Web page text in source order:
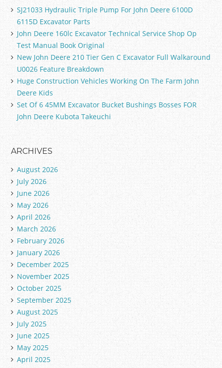
SJ21033 Hydraulic Triple Pump For John Deere 6100D
6115D Excavator Parts
John Deere 160lc Excavator Technical Service Shop Op
Test Manual Book Original
New John Deere 210 Tier Gen C Excavator Full Walkaround
U0026 Feature Breakdown
Huge Construction Vehicles Working On The Farm John
Deere Kids
Set Of 6 45MM Excavator Bucket Bushings Bosses FOR
John Deere Kubota Takeuchi
ARCHIVES
August 2026
July 2026
June 2026
May 2026
April 2026
March 2026
February 2026
January 2026
December 2025
November 2025
October 2025
September 2025
August 2025
July 2025
June 2025
May 2025
April 2025